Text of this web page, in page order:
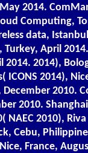
2014.
Computing,
data,
April
2014),
2014),
2010.
2010.
NAEC 2010),
Cebu,
France,